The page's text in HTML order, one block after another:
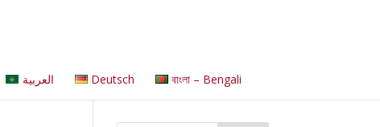
العربية Deutsch বাংলা – Bengali